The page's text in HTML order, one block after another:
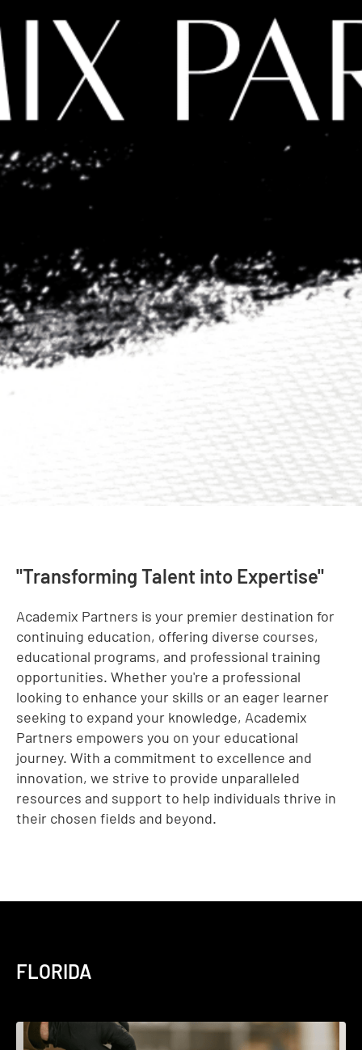
"Transforming Talent into Expertise"
Academix Partners is your premier destination for
continuing education, offering diverse courses,
educational programs, and professional training
opportunities. Whether you're a professional
looking to enhance your skills or an eager learner
seeking to expand your knowledge, Academix
Partners empowers you on your educational
journey. With a commitment to excellence and
innovation, we strive to provide unparalleled
resources and support to help individuals thrive in
their chosen fields and beyond.
FLORIDA